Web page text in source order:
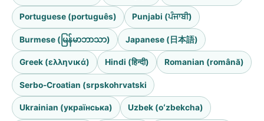
Portuguese (português) Punjabi (ਪੰਜਾਬੀ)
Burmese (မြန်မာဘာသာ) Japanese (日本語)
Greek (ελληνικά) Hindi (हिन्दी) Romanian (română)
Serbo-Croatian (srpskohrvatski
Ukrainian (українська) Uzbek (oʻzbekcha)